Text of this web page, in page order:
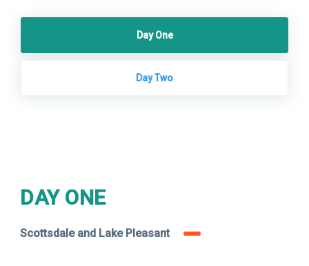
Day One
Day Two
DAY ONE
Scottsdale and Lake Pleasant